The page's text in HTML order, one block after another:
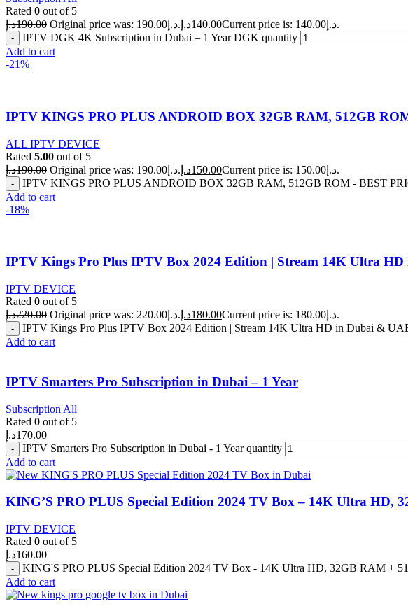
Rated 0 out of 5
190.00د.إ Original price was: 190.00د.إ. 140.00د.إ
Current price is: 140.00د.إ.
IPTV DGK 4K Subscription in Dubai – 1 Year DGK quantity
Add to cart
-21%
IPTV KINGS PRO PLUS ANDROID BOX 32GB RAM, 512GB
ALL IPTV DEVICE
Rated 5.00 out of 5
190.00د.إ Original price was: 190.00د.إ. 150.00د.إ
Current price is: 150.00د.إ.
IPTV KINGS PRO PLUS ANDROID BOX 32GB RAM, 512GB ROM - BEST
Add to cart
-18%
IPTV Kings Pro Plus IPTV Box 2024 Edition | Stream 14K Ultra
IPTV DEVICE
Rated 0 out of 5
220.00د.إ Original price was: 220.00د.إ. 180.00د.إ
Current price is: 180.00د.إ.
IPTV Kings Pro Plus IPTV Box 2024 Edition | Stream 14K Ultra HD in Dubai &
Add to cart
IPTV Smarters Pro Subscription in Dubai – 1 Year
Subscription All
Rated 0 out of 5
170.00د.إ
IPTV Smarters Pro Subscription in Dubai - 1 Year quantity
Add to cart
KING’S PRO PLUS Special Edition 2024 TV Box – 14K Ultra HD,
IPTV DEVICE
Rated 0 out of 5
160.00د.إ
KING'S PRO PLUS Special Edition 2024 TV Box - 14K Ultra HD, 32GB RAM +
Add to cart